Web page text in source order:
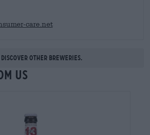
care.net
Discover other breweries.
us